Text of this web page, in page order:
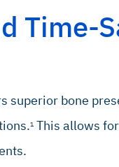
Time-
superior bone
1 This allows